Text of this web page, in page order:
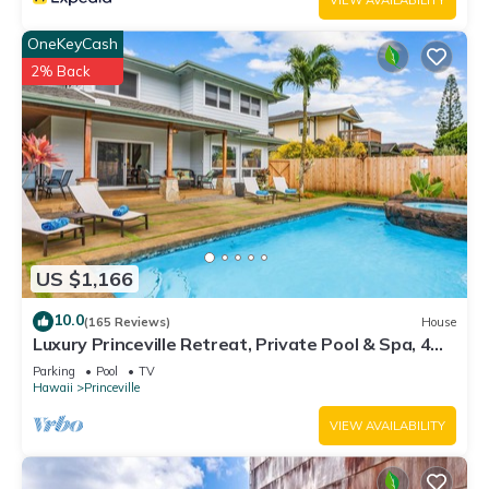
US $1,166
OneKeyCash
2% Back
10.0(165 Reviews) House
Luxury Princeville Retreat, Private Pool & Spa, 4
Bedrooms & 4 baths, Sleeps 10
Parking Pool
TV
Hawaii
Princeville
VIEW AVAILABILITY